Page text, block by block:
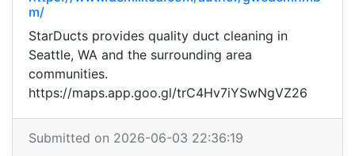
m/
StarDucts provides quality duct cleaning in
Seattle, WA and the surrounding area
communities.
https://maps.app.goo.gl/trC4Hv7iYSwNgVZ26
Submitted on 2026-06-03 22:36:19